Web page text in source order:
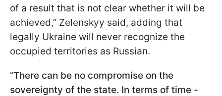
of a result that is not clear whether it will be
achieved,” Zelenskyy said, adding that
legally Ukraine will never recognize the
occupied territories as Russian.
“There can be no compromise on the
sovereignty of the state. In terms of time -